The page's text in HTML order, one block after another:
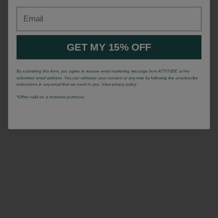
GET MY 15% OFF
By submitting this form, you agree to receive email marketing message from ATTITUDE at the
submitted email address. You can withdraw your consent at any time by following the unsubscribe
instructions in any email that we send to you. View privacy policy.
*Offrer valid on a minimum purchase.